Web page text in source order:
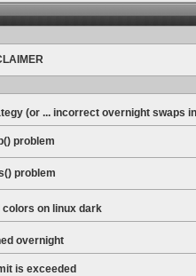
(or ... incorrect overnight swaps
problem
problem
on linux dark
overnight
is exceeded